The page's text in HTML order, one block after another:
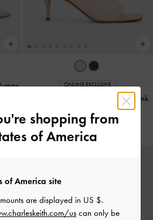
ONLINE EXCLUSIVE
Glittered Mesh Heeled Mules- Pink
NT$1,790
shopping from
of America
of America site
are displayed in US $.
us can only be